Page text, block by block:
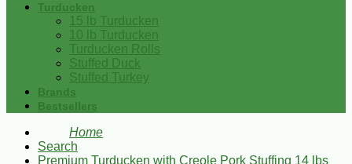
Turducken
15 lb Turducken
10 lb Turducken
Turducken Rolls
Stuffed Duck
Stuffed Turkey
Brands
Bestsellers
Home
Search
Premium Turducken with Creole Pork Stuffing 14 lbs